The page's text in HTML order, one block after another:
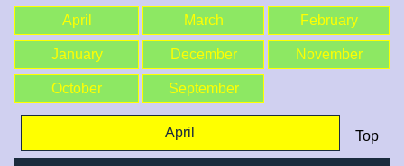
April March February
January December November
October September
April Top